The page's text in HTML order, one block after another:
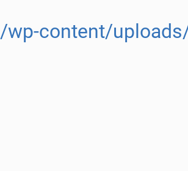
/wp-content/